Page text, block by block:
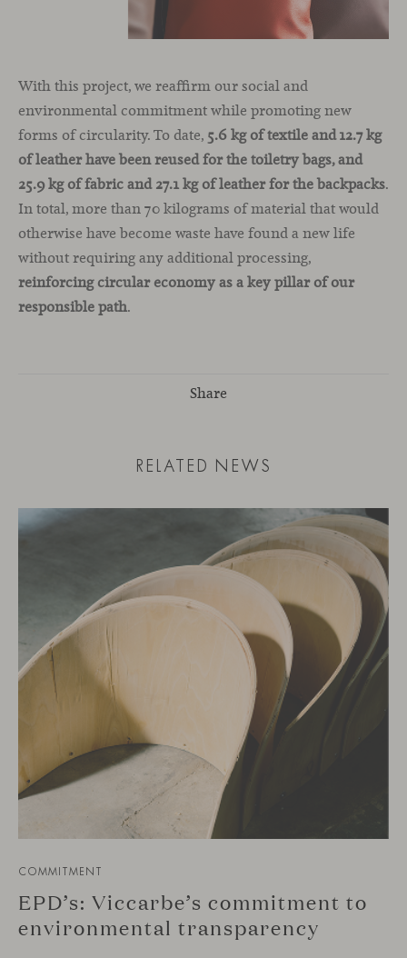
With this project, we reaffirm our social and
environmental commitment while promoting new
forms of circularity. To date, 5.6 kg of textile and 12.7 kg
of leather have been reused for the toiletry bags, and
25.9 kg of fabric and 27.1 kg of leather for the backpacks.
In total, more than 70 kilograms of material that would
otherwise have become waste have found a new life
without requiring any additional processing,
reinforcing circular economy as a key pillar of our
responsible path.
Share
RELATED NEWS
COMMITMENT
EPD’s: Viccarbe’s commitment to
environmental transparency